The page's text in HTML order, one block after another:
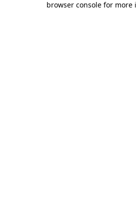
browser console for more